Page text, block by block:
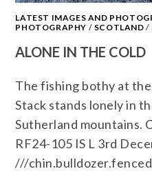
LATEST IMAGES AND
PHOTOGRAPHY / SCOTLAND /
ALONE IN THE COLD
The fishing bothy at
Stack stands lonely in
Sutherland mountains.
RF24-105 IS L 3rd
///